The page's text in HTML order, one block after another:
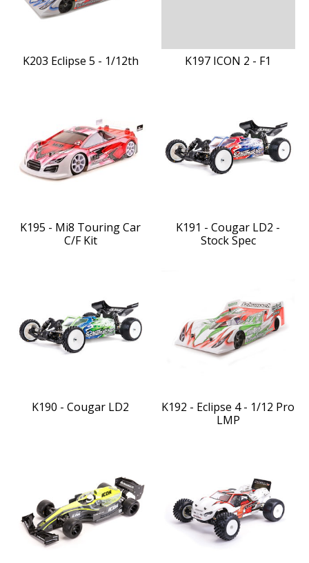
K203 Eclipse 5 - 1/12th K197 ICON 2 - F1
K195 - Mi8 Touring Car
C/F Kit
K191 - Cougar LD2 -
Stock Spec
K190 - Cougar LD2
K192 - Eclipse 4 - 1/12 Pro
LMP